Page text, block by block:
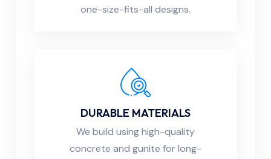
one-size-fits-all designs.
DURABLE MATERIALS
We build using high-quality
concrete and gunite for long-